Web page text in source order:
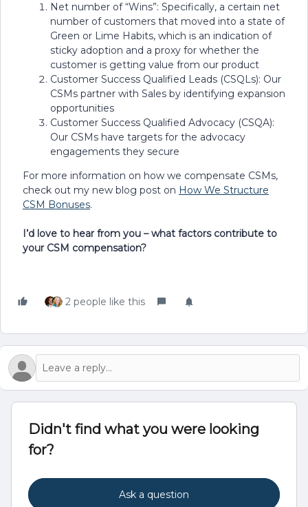
Net number of “Wins”: Specifically, a certain net
number of customers that moved into a state of
Green or Lime Habits, which is an indication of
sticky adoption and a proxy for whether the
customer is getting value from our product
Customer Success Qualified Leads (CSQLs): Our
CSMs partner with Sales by identifying expansion
opportunities
Customer Success Qualified Advocacy (CSQA):
Our CSMs have targets for the advocacy
engagements they secure
For more information on how we compensate CSMs,
check out my new blog post on How We Structure
CSM Bonuses.
I’d love to hear from you – what factors contribute to
your CSM compensation?
2 people like this
Didn't find what you were looking
for?
Ask a question